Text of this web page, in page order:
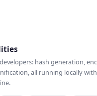
hash generation,
all running locally